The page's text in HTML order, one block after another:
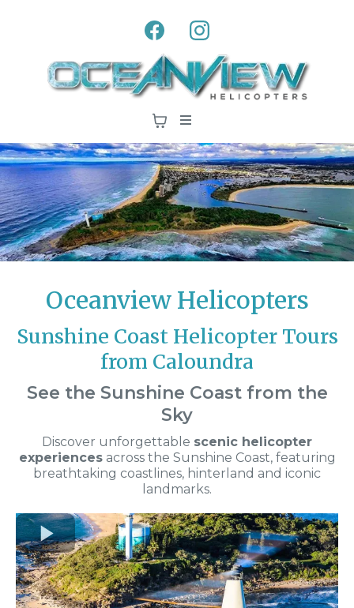
Oceanview Helicopters
Sunshine Coast Helicopter Tours
from Caloundra
See the Sunshine Coast from the
Sky
Discover unforgettable scenic helicopter
experiencesacross the Sunshine Coast, featuring
breathtaking coastlines, hinterland and iconic
landmarks.